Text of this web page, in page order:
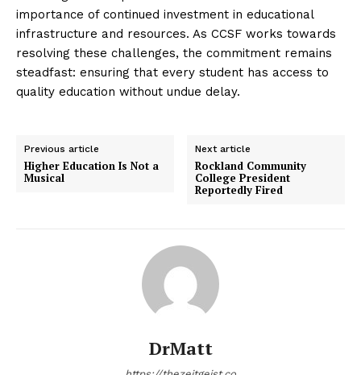
importance of continued investment in educational
infrastructure and resources. As CCSF works towards
resolving these challenges, the commitment remains
steadfast: ensuring that every student has access to
quality education without undue delay.
Previous article
Higher Education Is Not a
Musical
Next article
Rockland Community
College President
Reportedly Fired
DrMatt